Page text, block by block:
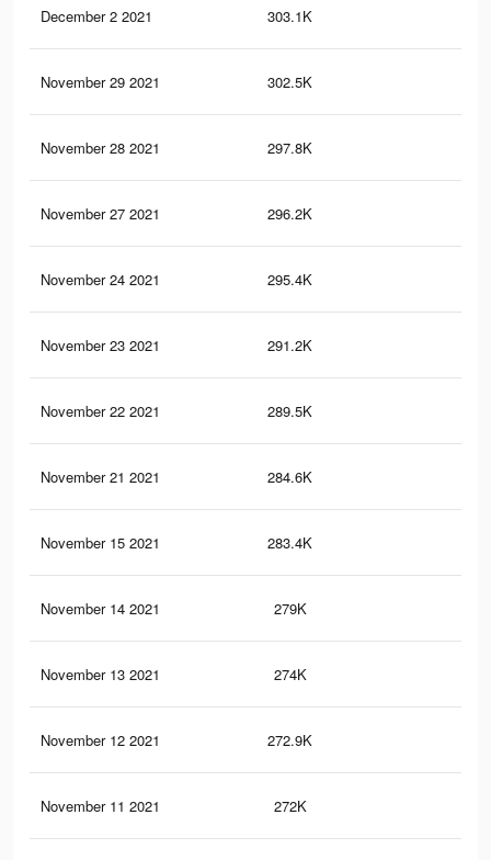
December 2 2021 303.1K
November 29 2021 302.5K
November 28 2021 297.8K
November 27 2021 296.2K
November 24 2021 295.4K
November 23 2021 291.2K
November 22 2021 289.5K
November 21 2021 284.6K
November 15 2021 283.4K
November 14 2021 279K
November 13 2021 274K
November 12 2021 272.9K
November 11 2021 272K